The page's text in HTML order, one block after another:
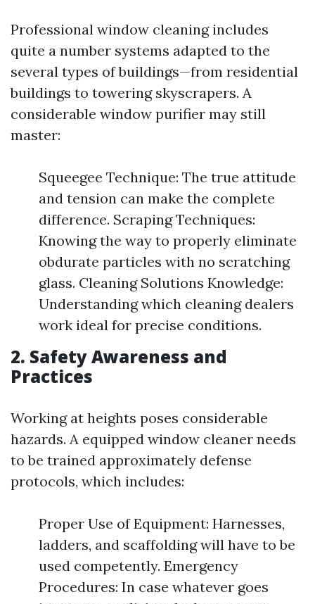
Professional window cleaning includes
quite a number systems adapted to the
several types of buildings—from residential
buildings to towering skyscrapers. A
considerable window purifier may still
master:
Squeegee Technique: The true attitude
and tension can make the complete
difference. Scraping Techniques:
Knowing the way to properly eliminate
obdurate particles with no scratching
glass. Cleaning Solutions Knowledge:
Understanding which cleaning dealers
work ideal for precise conditions.
2. Safety Awareness and
Practices
Working at heights poses considerable
hazards. A equipped window cleaner needs
to be trained approximately defense
protocols, which includes:
Proper Use of Equipment: Harnesses,
ladders, and scaffolding will have to be
used competently. Emergency
Procedures: In case whatever goes